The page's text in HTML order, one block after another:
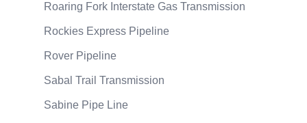
Roaring Fork Interstate Gas Transmission
Rockies Express Pipeline
Rover Pipeline
Sabal Trail Transmission
Sabine Pipe Line